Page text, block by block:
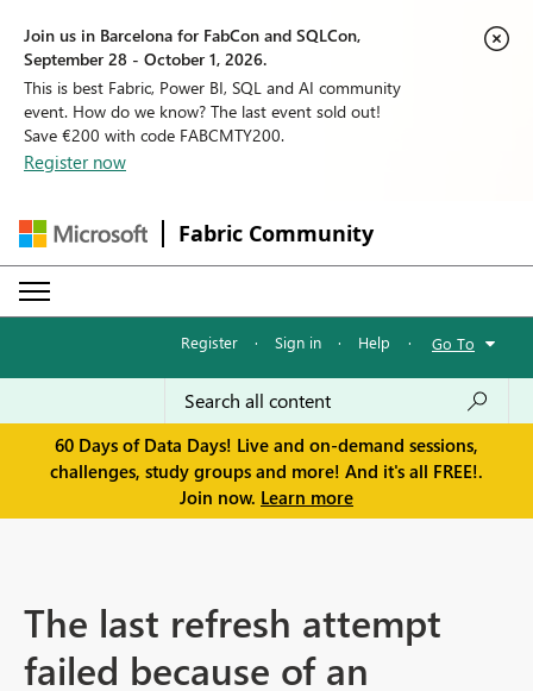
Join us in Barcelona for FabCon and SQLCon,
September 28 - October 1, 2026.
This is best Fabric, Power BI, SQL and AI community
event. How do we know? The last event sold out!
Save €200 with code FABCMTY200.
Register now
Fabric Community
Register · Sign in · Help · Go To
60 Days of Data Days! Live and on-demand sessions,
challenges, study groups and more! And it's all FREE!.
Join now. Learn more
The last refresh attempt
failed because of an